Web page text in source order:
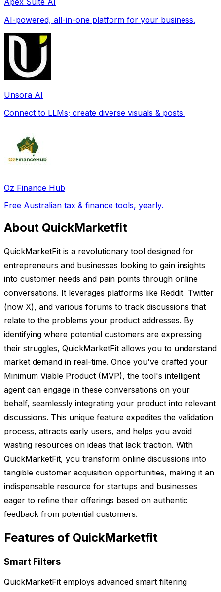
AI-powered, all-in-one platform for your business.
Unsora AI
Connect to LLMs; create diverse visuals & posts.
Oz Finance Hub
Free Australian tax & finance tools, yearly.
About QuickMarketfit
QuickMarketFit is a revolutionary tool designed for
entrepreneurs and businesses looking to gain insights
into customer needs and pain points through online
conversations. It leverages platforms like Reddit, Twitter
(now X), and various forums to track discussions that
relate to the problems your product addresses. By
identifying where potential customers are expressing
their struggles, QuickMarketFit allows you to understand
market demand in real-time. Once you've crafted your
Minimum Viable Product (MVP), the tool's intelligent
agent can engage in these conversations on your
behalf, seamlessly integrating your product into relevant
discussions. This unique feature expedites the validation
process, attracts early users, and helps you avoid
wasting resources on ideas that lack traction. With
QuickMarketFit, you transform online discussions into
tangible customer acquisition opportunities, making it an
indispensable resource for startups and businesses
eager to refine their offerings based on authentic
feedback from potential customers.
Features of QuickMarketfit
Smart Filters
QuickMarketFit employs advanced smart filtering